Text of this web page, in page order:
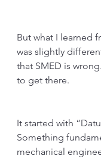
But what I learned
was slightly
that SMED is
to get there.
It started with
Something
mechanical